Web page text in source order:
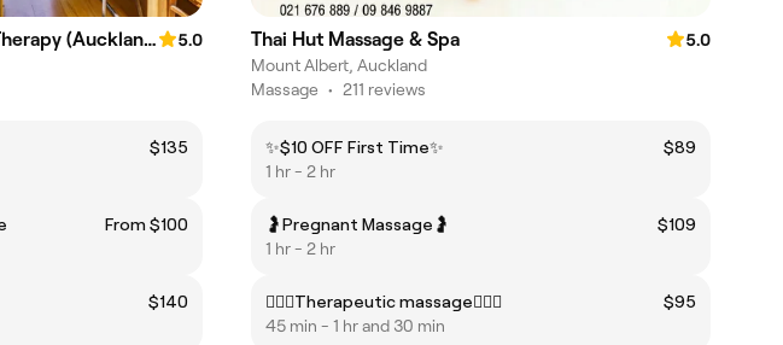
Mob Mass- Mobile Massage Therapy (Auckland)
5.0
$135
From $100
$140
Thai Hut Massage & Spa
5.0
Mount Albert, Auckland
Massage • 211 reviews
✨$10 OFF First Time✨
$89
1 hr - 2 hr
🤰Pregnant Massage🤰
$109
1 hr - 2 hr
👩🏻‍⚕️Therapeutic massage👩🏼‍⚕️
$95
45 min - 1 hr and 30 min